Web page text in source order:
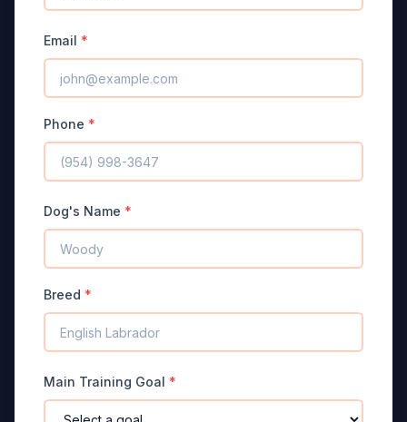
Email *
Phone *
Dog's Name *
Breed *
Main Training Goal *